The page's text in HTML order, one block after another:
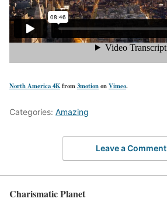
North America 4Kfrom3motiononVimeo.
Categories: Amazing
Leave a Comment
Charismatic Planet